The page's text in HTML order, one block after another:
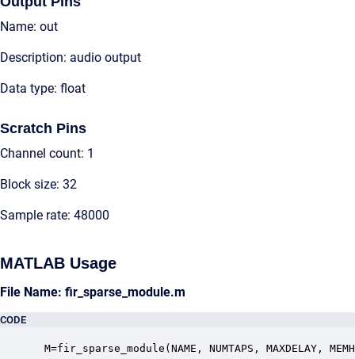
Name: out
Description: audio output
Data type: float
Scratch Pins
Channel count: 1
Block size: 32
Sample rate: 48000
MATLAB Usage
File Name: fir_sparse_module.m
CODE
M=fir_sparse_module(NAME, NUMTAPS, MAXDELAY,